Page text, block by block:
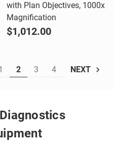
with Plan Objectives, 1000x
Magnification
$1,012.00
2 3 4 NEXT